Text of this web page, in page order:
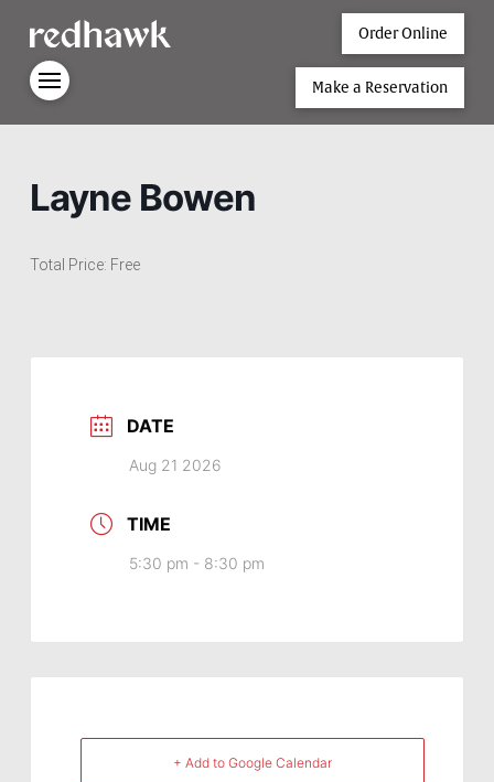
Order Online
Make a Reservation
Layne Bowen
Total Price: Free
DATE
Aug 21 2026
TIME
5:30 pm - 8:30 pm
+ Add to Google Calendar